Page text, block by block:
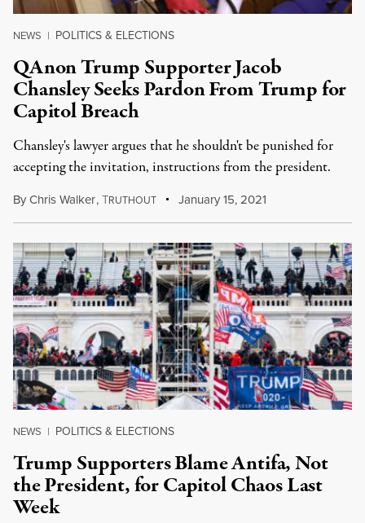
NEWS | POLITICS & ELECTIONS
QAnon Trump Supporter Jacob
Chansley Seeks Pardon From Trump for
Capitol Breach
Chansley's lawyer argues that he shouldn't be punished for
accepting the invitation, instructions from the president.
ByChris Walker,TRUTHOUT January 15, 2021
NEWS | POLITICS & ELECTIONS
Trump Supporters Blame Antifa, Not
the President, for Capitol Chaos Last
Week